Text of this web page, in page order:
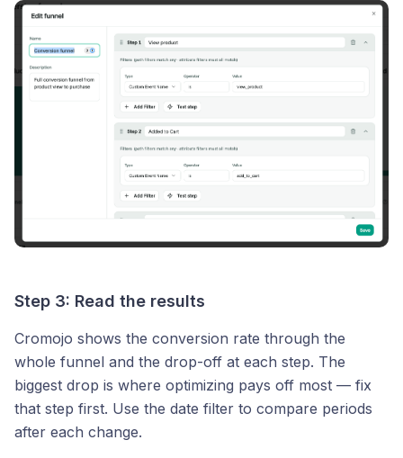
Step 3: Read the results
Cromojo shows the conversion rate through the
whole funnel and the drop-off at each step. The
biggest drop is where optimizing pays off most — fix
that step first. Use the date filter to compare periods
after each change.